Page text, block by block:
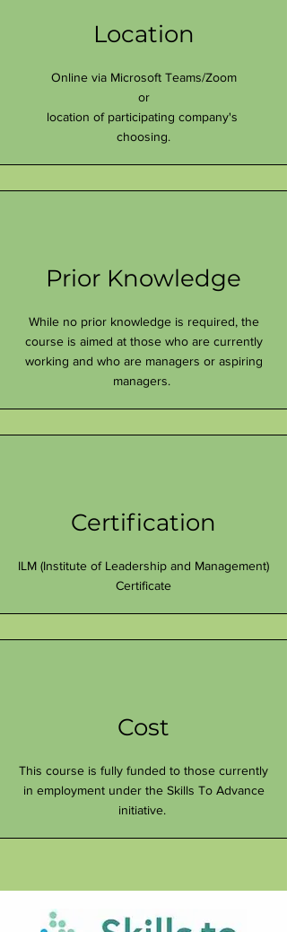
Location
Online via Microsoft Teams/Zoom
or
location of participating company's
choosing.
Prior Knowledge
While no prior knowledge is required, the
course is aimed at those who are currently
working and who are managers or aspiring
managers.
Certification
ILM (Institute of Leadership and Management)
Certificate
Cost
This course is fully funded to those currently
in employment under the Skills To Advance
initiative.